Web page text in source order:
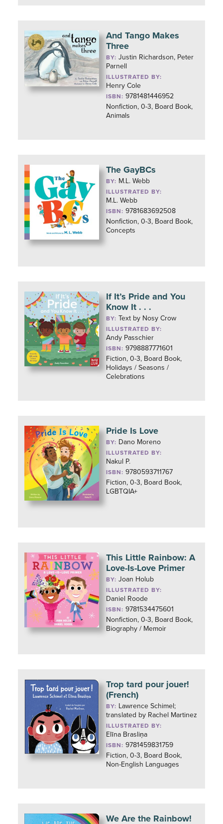
And Tango Makes
Three
BY:Justin Richardson, Peter
Parnell
ILLUSTRATED BY:
Henry Cole
ISBN: 9781481446952
Nonfiction, 0-3, Board Book,
Animals
The GayBCs
BY: M.L. Webb
ILLUSTRATED BY:
M.L. Webb
ISBN: 9781683692508
Nonfiction, 0-3, Board Book,
Concepts
If It’s Pride and You
Know It . . .
BY: Text by Nosy Crow
ILLUSTRATED BY:
Andy Passchier
ISBN: 9798887771601
Fiction, 0-3, Board Book,
Holidays / Seasons /
Celebrations
Pride Is Love
BY: Dano Moreno
ILLUSTRATED BY:
Nakul P.
ISBN: 9780593711767
Fiction, 0-3, Board Book,
LGBTQIA+
This Little Rainbow: A
Love-Is-Love Primer
BY:Joan Holub
ILLUSTRATED BY:
Daniel Roode
ISBN: 9781534475601
Nonfiction, 0-3, Board Book,
Biography / Memoir
Trop tard pour jouer!
(French)
BY: Lawrence Schimel;
translated by Rachel Martinez
ILLUSTRATED BY:
Elīna Brasliņa
ISBN: 9781459831759
Fiction, 0-3, Board Book,
Non-English Languages
We Are the Rainbow!